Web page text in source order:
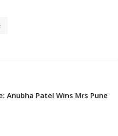
Anubha Patel Wins Mrs Pune